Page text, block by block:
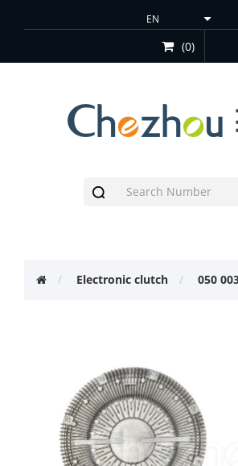
(0)
Electronic clutch 050